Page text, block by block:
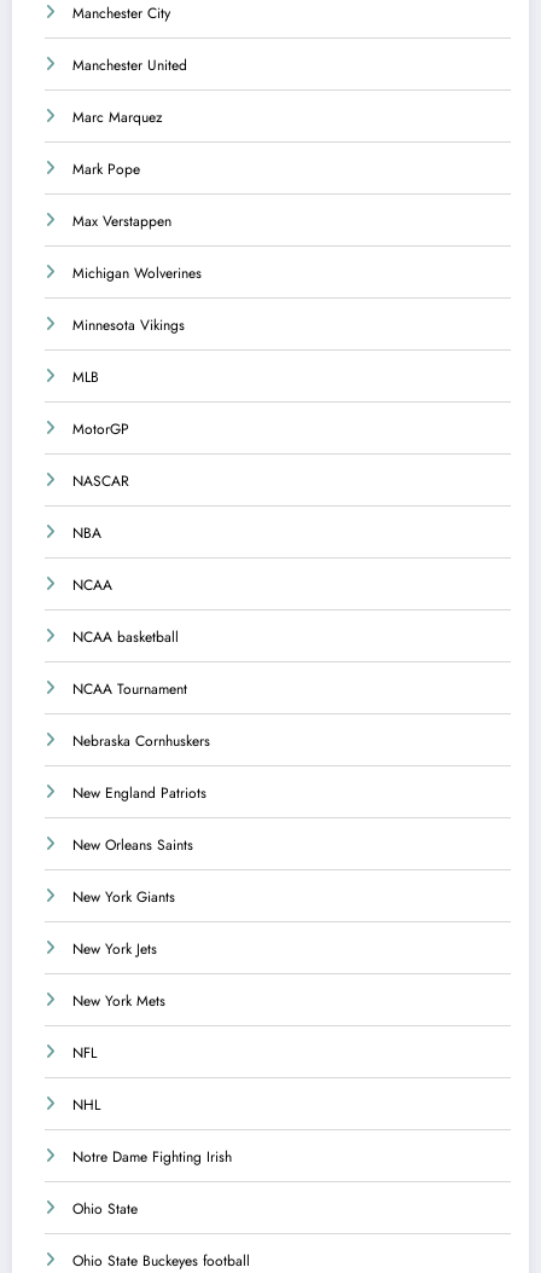
Manchester City
Manchester United
Marc Marquez
Mark Pope
Max Verstappen
Michigan Wolverines
Minnesota Vikings
MLB
MotorGP
NASCAR
NBA
NCAA
NCAA basketball
NCAA Tournament
Nebraska Cornhuskers
New England Patriots
New Orleans Saints
New York Giants
New York Jets
New York Mets
NFL
NHL
Notre Dame Fighting Irish
Ohio State
Ohio State Buckeyes football